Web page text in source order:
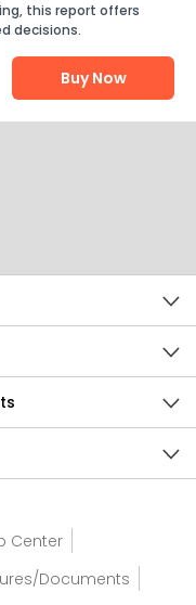
this report offers
decisions.
Buy Now
Center
Documents